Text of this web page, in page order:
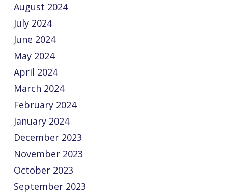
August 2024
July 2024
June 2024
May 2024
April 2024
March 2024
February 2024
January 2024
December 2023
November 2023
October 2023
September 2023